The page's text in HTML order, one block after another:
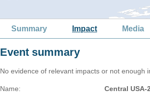
Summary Impact Media
Event summary
No evidence of relevant impacts or not enough
Name: Central USA-